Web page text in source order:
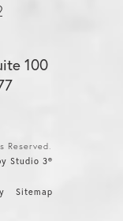
100
Reserved.
Studio 3®
Sitemap